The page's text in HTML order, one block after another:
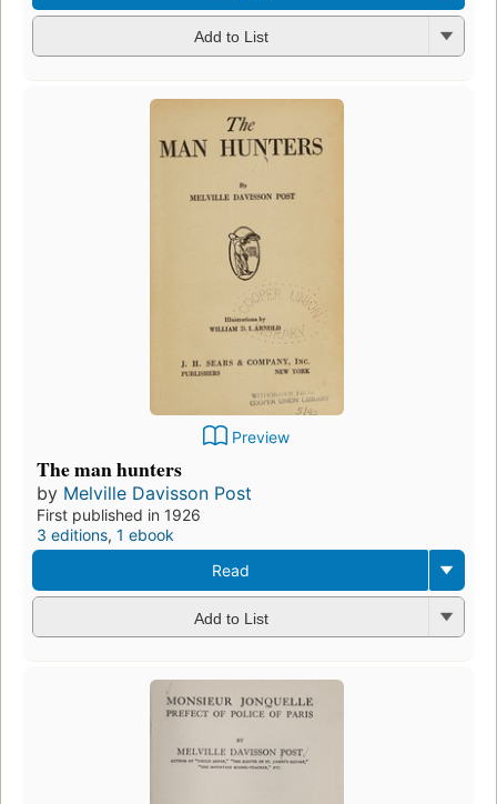
Add to List
Preview
The man hunters
by Melville Davisson Post
First published in 1926
3 editions, 1 ebook
Read
Add to List